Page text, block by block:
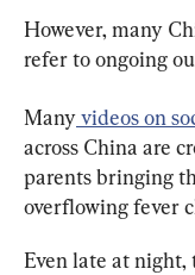
However, many
refer to ongoing
Many videos on
across China are
parents bringing
overflowing fever
Even late at night,